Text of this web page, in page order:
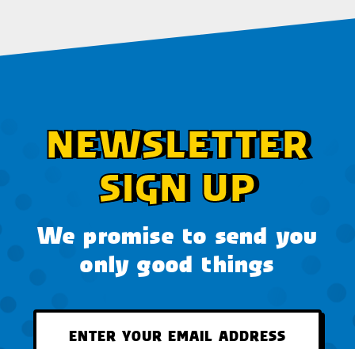
NEWSLETTER
SIGN UP
We promise to send you
only good things